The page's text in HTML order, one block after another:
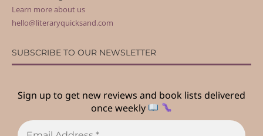
Learn more about us
hello@literaryquicksand.com
SUBSCRIBE TO OUR NEWSLETTER
Sign up to get new reviews and book lists delivered
once weekly